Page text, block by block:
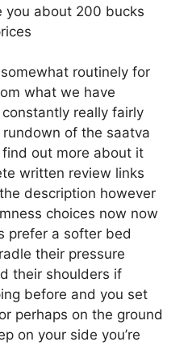
you about 200 bucks
routinely for
what we have
really fairly
rundown of the saatva
out more about it
written review links
description however
choices now now
prefer a softer bed
their pressure
their shoulders if
before and you set
perhaps on the ground
on your side you’re